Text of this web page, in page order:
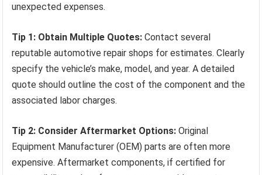
unexpected expenses.
Tip 1: Obtain Multiple Quotes: Contact several
reputable automotive repair shops for estimates. Clearly
specify the vehicle’s make, model, and year. A detailed
quote should outline the cost of the component and the
associated labor charges.
Tip 2: Consider Aftermarket Options: Original
Equipment Manufacturer (OEM) parts are often more
expensive. Aftermarket components, if certified for